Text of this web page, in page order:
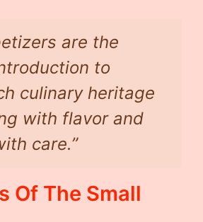
are the
to
culinary heritage
with flavor and
care.”
Of The Small